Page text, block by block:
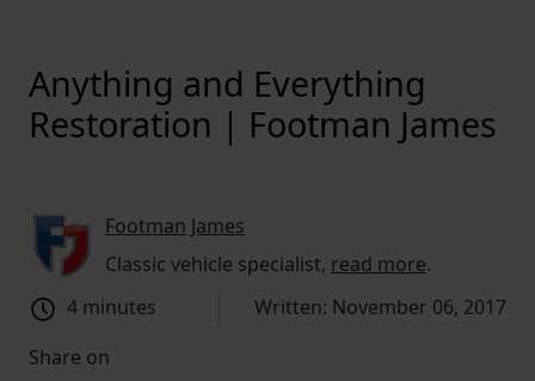
Anything and Everything
Restoration | Footman James
Footman James
Classic vehicle specialist, read more.
4 minutes
Written: November 06, 2017
Share on